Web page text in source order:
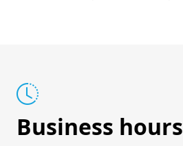
Business hours